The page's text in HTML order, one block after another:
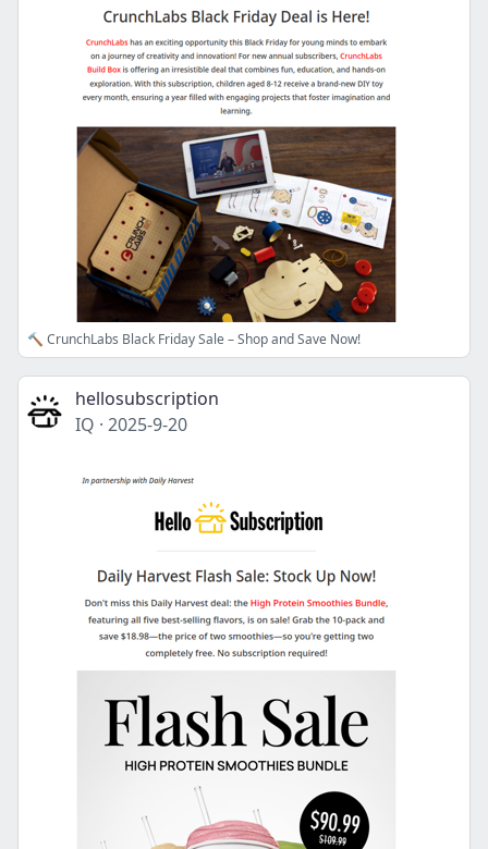
🔨 CrunchLabs Black Friday Sale – Shop and Save Now!
hellosubscription
IQ · 2025-9-20